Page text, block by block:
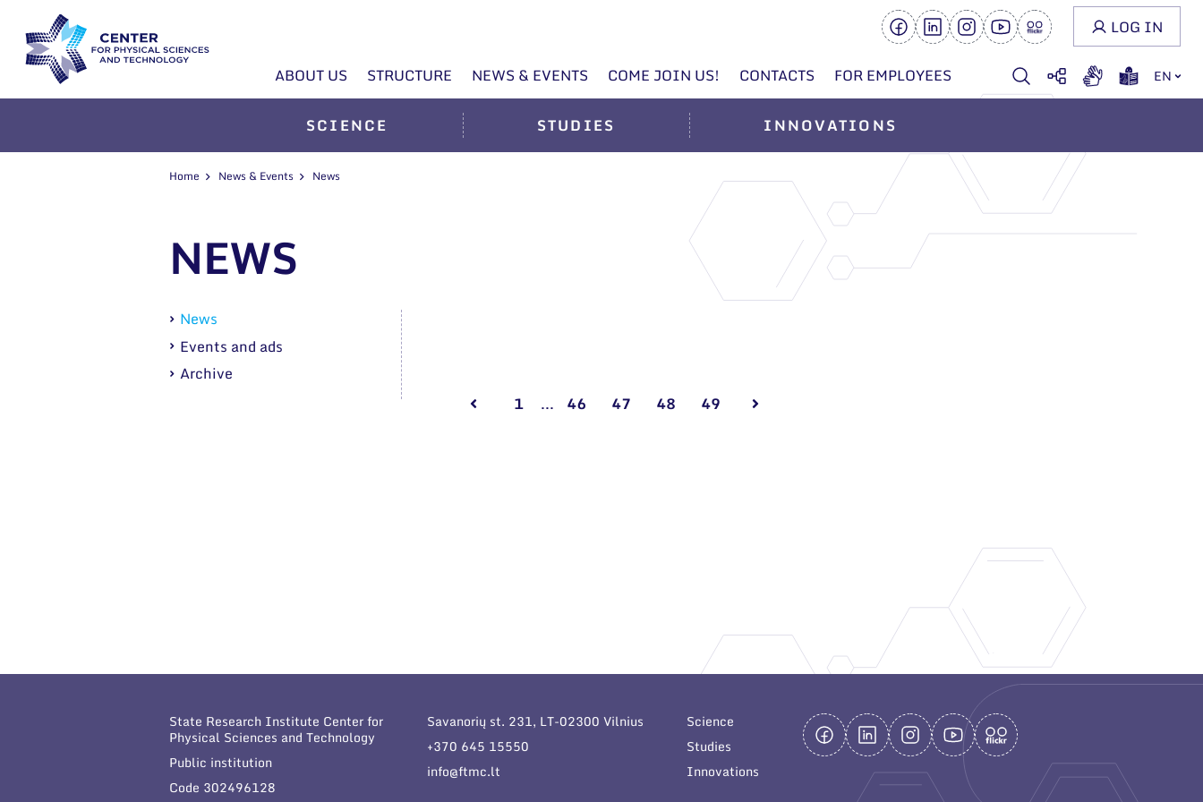
ABOUT US STRUCTURE NEWS & EVENTS COME JOIN US! CONTACTS FOR EMPLOYEES EN
LOG IN
SCIENCE STUDIES INNOVATIONS
Home News & Events News
NEWS
News
Events and ads
Archive
1
... 46 47 48 49
State Research Institute Center for
Physical Sciences and Technology
Public institution
Code 302496128
Savanorių st. 231, LT-02300 Vilnius
+370 645 15550
info@ftmc.lt
Science
Studies
Innovations